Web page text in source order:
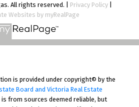
All rights reserved. | Privacy Policy|
Websites by myRealPage
is provided under copyright© by the
Board and Victoria Real Estate
from sources deemed reliable, but